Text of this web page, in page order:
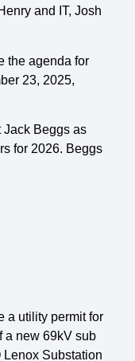
and IT, Josh
the agenda for
23, 2025,
Jack Beggs as
for 2026. Beggs
a utility permit for
a new 69kV sub
Substation